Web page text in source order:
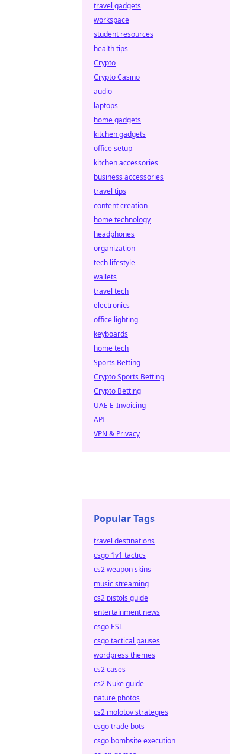
travel gadgets
workspace
student resources
health tips
Crypto
Crypto Casino
audio
laptops
home gadgets
kitchen gadgets
office setup
kitchen accessories
business accessories
travel tips
content creation
home technology
headphones
organization
tech lifestyle
wallets
travel tech
electronics
office lighting
keyboards
home tech
Sports Betting
Crypto Sports Betting
Crypto Betting
UAE E-Invoicing
API
VPN & Privacy
Popular Tags
travel destinations
csgo 1v1 tactics
cs2 weapon skins
music streaming
cs2 pistols guide
entertainment news
csgo ESL
csgo tactical pauses
wordpress themes
cs2 cases
cs2 Nuke guide
nature photos
cs2 molotov strategies
csgo trade bots
csgo bombsite execution